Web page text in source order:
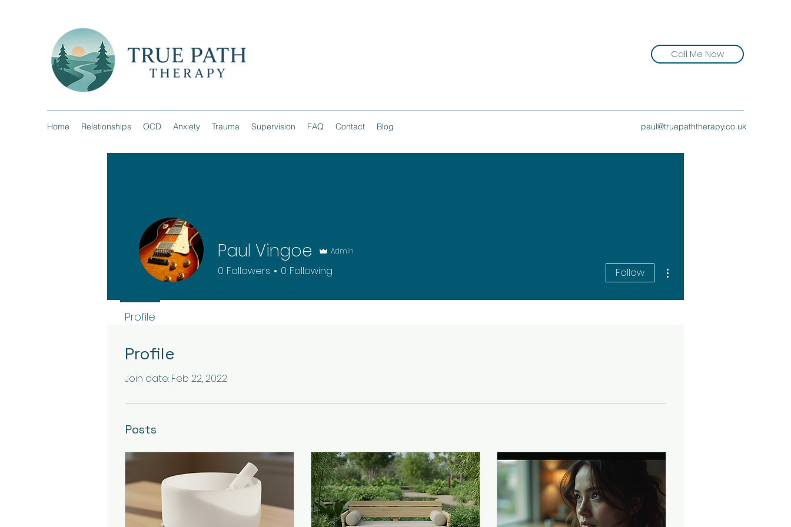
Call Me Now
Home Relationships OCD Anxiety Trauma Supervision FAQ Contact Blog paul@truepaththerapy.co.uk
Profile
Join date: Feb 22, 2022
Posts
Paul Vingoe Admin
0 Followers 0 Following Follow
Profile